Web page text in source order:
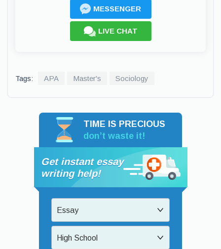
MESSENGER
LIVE CHAT
Tags: APA Master's Sociology
TIME IS PRECIOUS
don’t waste it!
Get instant essay
writing help!
Essay
High School